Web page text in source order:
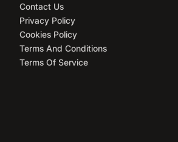
Contact Us
Privacy Policy
Cookies Policy
Terms And Conditions
Terms Of Service